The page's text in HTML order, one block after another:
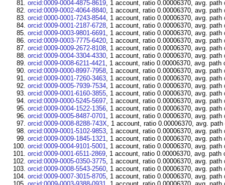
orcid:0009-0004-4875-8619, 1 account, ratio 0.00006370, avg. path
orcid:0009-0002-4064-8840, 1 account, ratio 0.00006370, avg. path
orcid:0000-0001-7243-8544, 1 account, ratio 0.00006370, avg. path
orcid:0009-0001-2187-6728, 1 account, ratio 0.00006370, avg. path
orcid:0009-0003-9801-6691, 1 account, ratio 0.00006370, avg. path
orcid:0009-0003-7775-6420, 1 account, ratio 0.00006370, avg. path
orcid:0009-0009-2672-8108, 1 account, ratio 0.00006370, avg. path
orcid:0009-0004-3304-4330, 1 account, ratio 0.00006370, avg. path
orcid:0009-0008-6211-4421, 1 account, ratio 0.00006370, avg. path
orcid:0009-0000-8997-7958, 1 account, ratio 0.00006370, avg. path
orcid:0009-0001-7260-3463, 1 account, ratio 0.00006370, avg. path
orcid:0009-0005-7939-7534, 1 account, ratio 0.00006370, avg. path
orcid:0009-0001-6160-3855, 1 account, ratio 0.00006370, avg. path
orcid:0009-0000-5245-5697, 1 account, ratio 0.00006370, avg. path
orcid:0009-0004-1522-1356, 1 account, ratio 0.00006370, avg. path
orcid:0009-0005-8487-0701, 1 account, ratio 0.00006370, avg. path
orcid:0009-0008-8288-743X, 1 account, ratio 0.00006370, avg. path
orcid:0009-0001-5102-9853, 1 account, ratio 0.00006370, avg. path
orcid:0009-0009-1845-1321, 1 account, ratio 0.00006370, avg. path
orcid:0009-0004-9101-5001, 1 account, ratio 0.00006370, avg. path
orcid:0009-0001-6511-2869, 1 account, ratio 0.00006370, avg. path
orcid:0009-0005-0350-3775, 1 account, ratio 0.00006370, avg. path
orcid:0009-0008-5543-2560, 1 account, ratio 0.00006370, avg. path
orcid:0009-0007-3015-8705, 1 account, ratio 0.00006370, avg. path